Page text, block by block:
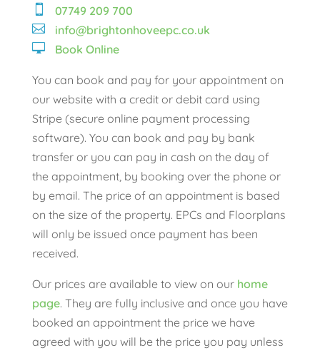
 07749 209 700
 info@brightonhoveepc.co.uk
 Book Online
You can book and pay for your appointment on
our website with a credit or debit card using
Stripe (secure online payment processing
software). You can book and pay by bank
transfer or you can pay in cash on the day of
the appointment, by booking over the phone or
by email. The price of an appointment is based
on the size of the property. EPCs and Floorplans
will only be issued once payment has been
received.
Our prices are available to view on our home
page. They are fully inclusive and once you have
booked an appointment the price we have
agreed with you will be the price you pay unless